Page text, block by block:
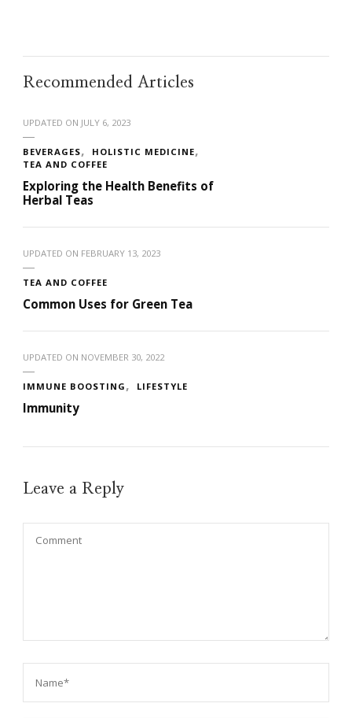
Recommended Articles
UPDATED ON JULY 6, 2023
BEVERAGES
HOLISTIC MEDICINE
TEA AND COFFEE
Exploring the Health Benefits of
Herbal Teas
UPDATED ON FEBRUARY 13, 2023
TEA AND COFFEE
Common Uses for Green Tea
UPDATED ON NOVEMBER 30, 2022
IMMUNE BOOSTING LIFESTYLE
Immunity
Leave a Reply